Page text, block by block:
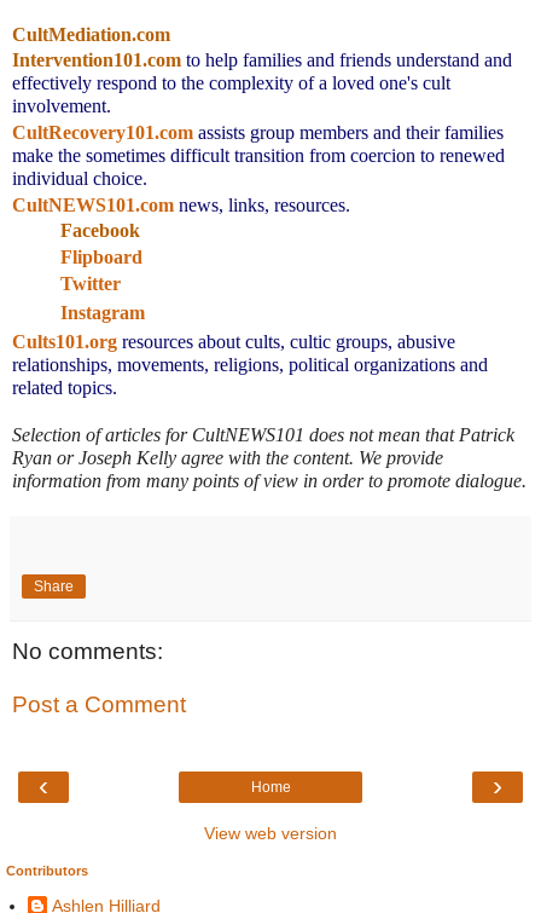
CultMediation.com
Intervention101.com to help families and friends understand and
effectively respond to the complexity of a loved one's cult
involvement.
CultRecovery101.com assists group members and their families
make the sometimes difficult transition from coercion to renewed
individual choice.
CultNEWS101.com news, links, resources.
Facebook
Flipboard
Twitter
Instagram
Cults101.org resources about cults, cultic groups, abusive
relationships, movements, religions, political organizations and
related topics.
Selection of articles for CultNEWS101 does not mean that Patrick
Ryan or Joseph Kelly agree with the content. We provide
information from many points of view in order to promote dialogue.
Share
No comments:
Post a Comment
‹ ›
Home
View web version
Contributors
Ashlen Hilliard